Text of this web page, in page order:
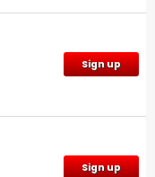
Sign up
Sign up